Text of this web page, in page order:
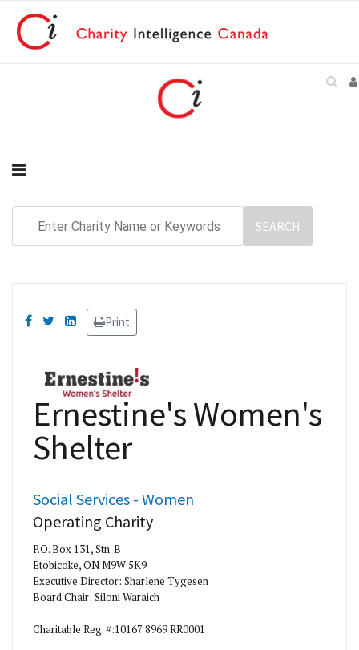
Print
Ernestine's Women's
Shelter
Social Services - Women
Operating Charity
P.O. Box 131, Stn. B
Etobicoke, ON M9W 5K9
Executive Director: Sharlene Tygesen
Board Chair: Siloni Waraich
Charitable Reg. #:10167 8969 RR0001